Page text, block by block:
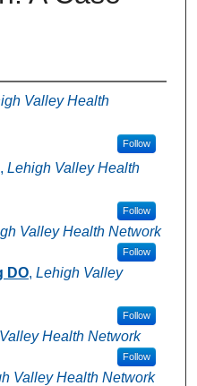
Valley Health
Follow
, Lehigh Valley Health
Follow
Valley Health Network
Follow
DO, Lehigh Valley
Follow
Health Network
Follow
Valley Health Network